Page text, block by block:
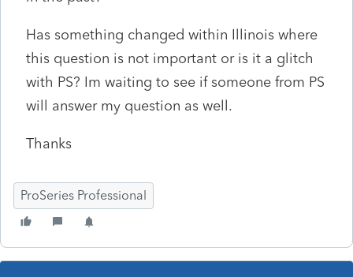
Has something changed within Illinois where
this question is not important or is it a glitch
with PS? Im waiting to see if someone from PS
will answer my question as well.
Thanks
ProSeries Professional